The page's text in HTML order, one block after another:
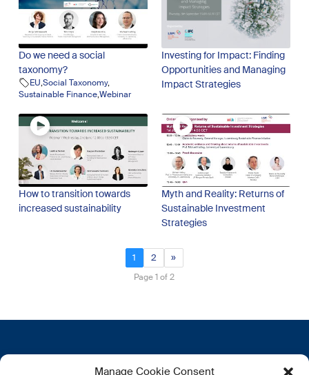
Manage Cookie Consent
Do we need a social
taxonomy?
EU,Social Taxonomy,
Sustainable Finance,Webinar
Investing for Impact: Finding
Opportunities and Managing
Impact Strategies
How to transition towards
increased sustainability
Myth and Reality: Returns of
Sustainable Investment
Strategies
1 2 »
Page 1 of 2
Contactez-nous Plus d’informations